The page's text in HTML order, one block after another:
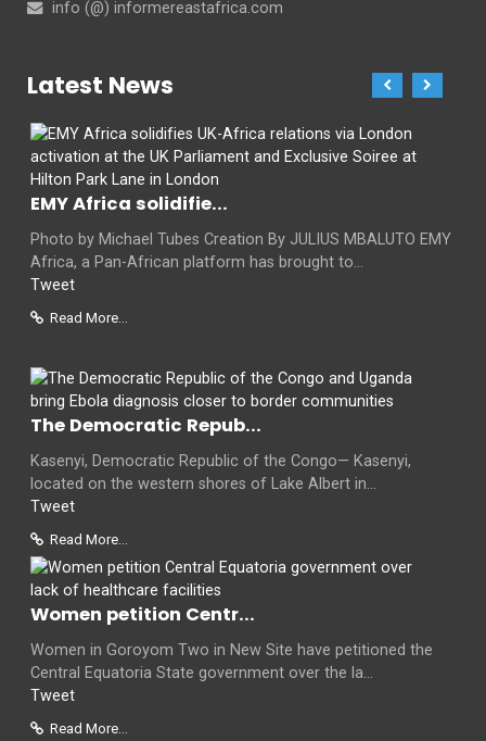
info (@) informereastafrica.com
Latest News
EMY Africa solidifie...
Photo by Michael Tubes Creation By JULIUS MBALUTO EMY
Africa, a Pan-African platform has brought to...
Tweet
Read More...
The Democratic Repub...
Kasenyi, Democratic Republic of the Congo— Kasenyi,
located on the western shores of Lake Albert in...
Tweet
Read More...
Women petition Centr...
Women in Goroyom Two in New Site have petitioned the
Central Equatoria State government over the la...
Tweet
Read More...